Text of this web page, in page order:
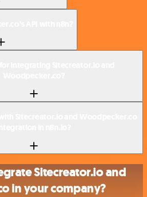
Sitecreator.io and
in your company?